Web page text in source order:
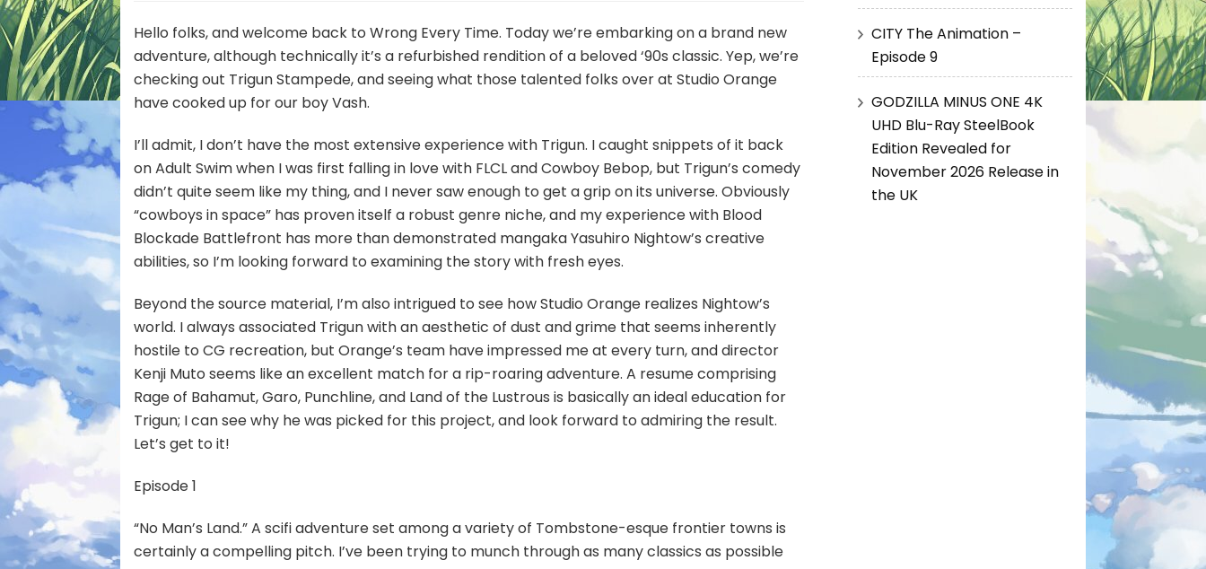
–
Episode
1
Hello folks, and welcome back to Wrong Every Time. Today we’re embarking on a brand new
adventure, although technicallyit’s a refurbished rendition of a beloved ‘90s classic. Yep, we’re
checking out Trigun Stampede, and seeing what those talented folks over at Studio Orange
have cooked up for our boy Vash.
I’ll admit, I don’t have the most extensive experience with Trigun. I caught snippets of it back
on Adult Swim when I was first falling in love with FLCL and Cowboy Bebop, but Trigun’s comedy
didn’t quite seem like my thing, and I never saw enough to get a grip on its universe. Obviously
“cowboys in space” has proven itself a robust genre niche, and my experience with Blood
Blockade Battlefront has more than demonstrated mangaka Yasuhiro Nightow’s creative
abilities, so I’m looking forward to examining the story with fresh eyes.
Beyond the source material, I’m also intrigued to see how Studio Orange realizes Nightow’s
world. I always associated Trigun with an aesthetic of dust and grime that seems inherently
hostile to CG recreation, but Orange’s team have impressed me at every turn, and director
Kenji Muto seems like an excellent match for a rip-roaring adventure. A resume comprising
Rage of Bahamut, Garo, Punchline, and Land of the Lustrous is basically an ideal education for
Trigun; I can see why he was picked for this project, and look forward to admiring the result.
Let’s get to it!
Episode 1
“No Man’s Land.” A scifi adventure set among a variety of Tombstone-esque frontier towns is
certainly a compelling pitch. I’ve been trying to munch through as many classics as possible
CITY The Animation –
Episode 9
GODZILLA MINUS ONE 4K
UHD Blu-Ray SteelBook
Edition Revealed for
November 2026 Release in
the UK